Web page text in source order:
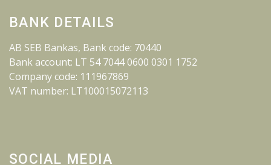
BANK DETAILS
AB SEB Bankas, Bank code: 70440
Bank account: LT 54 7044 0600 0301 1752
Company code: 111967869
VAT number: LT100015072113
SOCIAL MEDIA